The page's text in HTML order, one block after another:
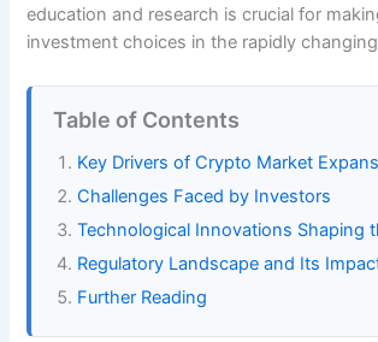
education and research is crucial for
investment choices in the rapidly
Table of Contents
Key Drivers of Crypto Market
Challenges Faced by Investors
Technological Innovations Shaping
Regulatory Landscape and Its
Further Reading